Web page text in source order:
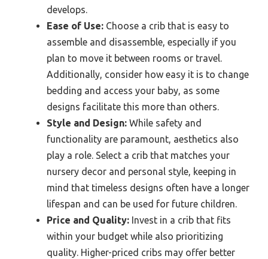
develops.
Ease of Use: Choose a crib that is easy to
assemble and disassemble, especially if you
plan to move it between rooms or travel.
Additionally, consider how easy it is to change
bedding and access your baby, as some
designs facilitate this more than others.
Style and Design: While safety and
functionality are paramount, aesthetics also
play a role. Select a crib that matches your
nursery decor and personal style, keeping in
mind that timeless designs often have a longer
lifespan and can be used for future children.
Price and Quality: Invest in a crib that fits
within your budget while also prioritizing
quality. Higher-priced cribs may offer better